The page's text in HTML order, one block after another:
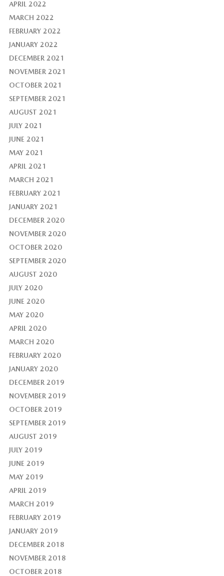
APRIL 2022
MARCH 2022
FEBRUARY 2022
JANUARY 2022
DECEMBER 2021
NOVEMBER 2021
OCTOBER 2021
SEPTEMBER 2021
AUGUST 2021
JULY 2021
JUNE 2021
MAY 2021
APRIL 2021
MARCH 2021
FEBRUARY 2021
JANUARY 2021
DECEMBER 2020
NOVEMBER 2020
OCTOBER 2020
SEPTEMBER 2020
AUGUST 2020
JULY 2020
JUNE 2020
MAY 2020
APRIL 2020
MARCH 2020
FEBRUARY 2020
JANUARY 2020
DECEMBER 2019
NOVEMBER 2019
OCTOBER 2019
SEPTEMBER 2019
AUGUST 2019
JULY 2019
JUNE 2019
MAY 2019
APRIL 2019
MARCH 2019
FEBRUARY 2019
JANUARY 2019
DECEMBER 2018
NOVEMBER 2018
OCTOBER 2018